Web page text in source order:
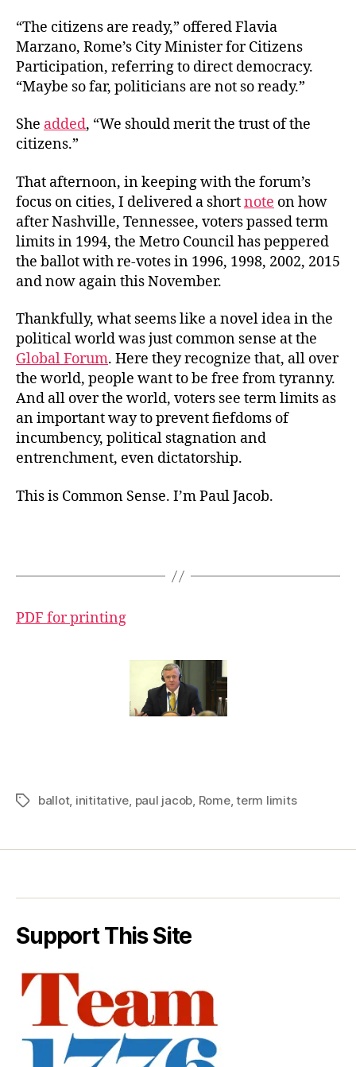
“The citizens are ready,” offered Flavia
Marzano, Rome’s City Minister for Citizens
Participation, referring to direct democracy.
“Maybe so far, politicians are not so ready.”
She added, “We should merit the trust of the
citizens.”
That afternoon, in keeping with the forum’s
focus on cities, I delivered a shortnote on how
after Nashville, Tennessee, voters passed term
limits in 1994, the Metro Council has peppered
the ballot with re-votes in 1996, 1998, 2002, 2015
and now again this November.
Thankfully, what seems like a novel idea in the
political world was just common sense at the
Global Forum. Here they recognize that, all over
the world, people want to be free from tyranny.
And all over the world, voters see term limits as
an important way to prevent fiefdoms of
incumbency, political stagnation and
entrenchment, even dictatorship.
This is Common Sense. I’m Paul Jacob.
PDF for printing
Tagsballot, inititative, paul jacob, Rome,term limits
Support This Site